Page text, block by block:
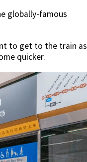
globally-famous
to get to the train as
quicker.